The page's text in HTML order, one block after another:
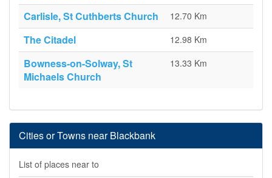
Carlisle, St Cuthberts Church 12.70 Km
The Citadel 12.98 Km
Bowness-on-Solway, St
Michaels Church
13.33 Km
Cities or Towns near Blackbank
List of places near to